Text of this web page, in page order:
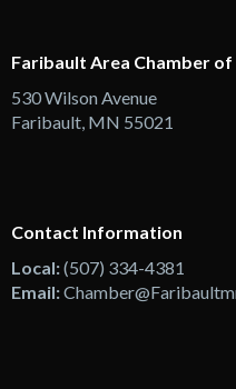
Faribault Area Chamber
530 Wilson Avenue
Faribault, MN 55021
Contact Information
Local:(507) 334-4381
Email: